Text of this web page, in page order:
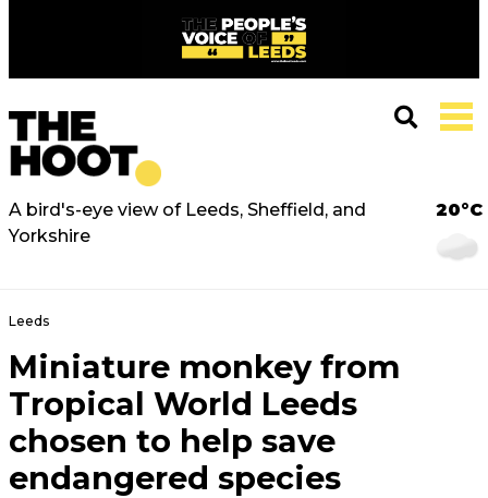
A bird's-eye view of Leeds, Sheffield, and
Yorkshire
20°C
Leeds
Miniature monkey from
Tropical World Leeds
chosen to help save
endangered species